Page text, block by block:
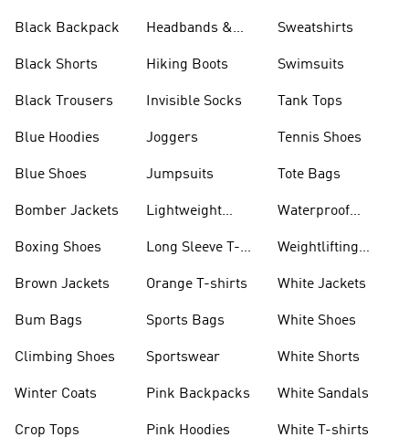
Black Backpack
Black Shorts
Black Trousers
Blue Hoodies
Blue Shoes
Bomber Jackets
Boxing Shoes
Brown Jackets
Bum Bags
Climbing Shoes
Winter Coats
Crop Tops
Headbands &
Hiking Boots
Invisible Socks
Joggers
Jumpsuits
Lightweight
Long Sleeve T-
Orange T-shirts
Sports Bags
Sportswear
Pink Backpacks
Pink Hoodies
Sweatshirts
Swimsuits
Tank Tops
Tennis Shoes
Tote Bags
Waterproof
Weightlifting
White Jackets
White Shoes
White Shorts
White Sandals
White T-shirts